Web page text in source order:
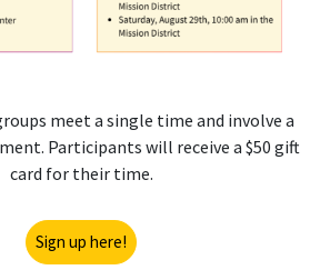
meet a single time and involve a
Participants will receive a $50 gift
card for their time.
Sign up here!